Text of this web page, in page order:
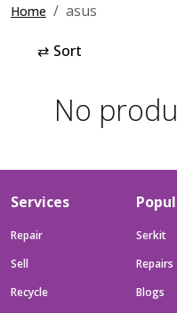
Home asus
⇄ Sort
No
Services
Repair
Sell
Recycle
Serkit
Repairs
Blogs